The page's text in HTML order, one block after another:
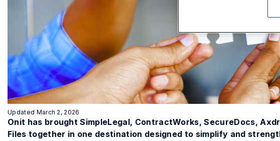
Updated March 2, 2026
Onit has brought SimpleLegal, ContractWorks, SecureDocs,
Files together in one destination designed to simplify and